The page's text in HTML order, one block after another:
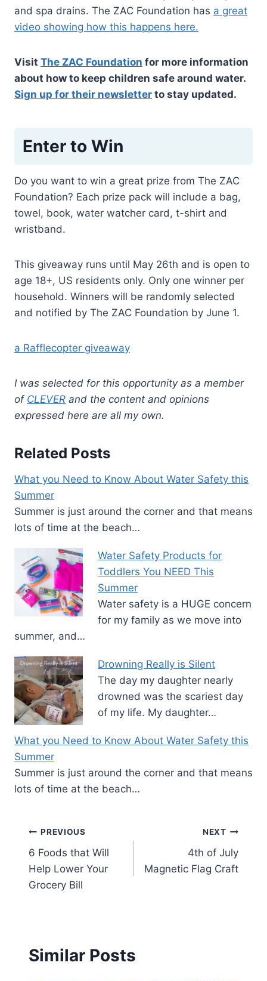
and spa drains. The ZAC Foundation has a great
video showing how this happens here.
Visit The ZAC Foundation for more information
about how to keep children safe around water.
Sign up for their newsletter to stay updated.
Enter to Win
Do you want to win a great prize from The ZAC
Foundation? Each prize pack will include a bag,
towel, book, water watcher card, t-shirt and
wristband.
This giveaway runs until May 26th and is open to
age 18+, US residents only. Only one winner per
household. Winners will be randomly selected
and notified by The ZAC Foundation by June 1.
a Rafflecopter giveaway
I was selected for this opportunity as a member
of CLEVER and the content and opinions
expressed here are all my own.
Related Posts
What you Need to Know About Water Safety this
Summer
Summer is just around the corner and that means
lots of time at the beach…
Water Safety Products for
Toddlers You NEED This
Summer
Water safety is a HUGE concern
for my family as we move into
summer, and…
Drowning Really is Silent
The day my daughter nearly
drowned was the scariest day
of my life. My daughter…
What you Need to Know About Water Safety this
Summer
Summer is just around the corner and that means
lots of time at the beach…
Post
navigation
PREVIOUS
6 Foods that Will
Help Lower Your
Grocery Bill
NEXT
4th of July
Magnetic Flag Craft
Similar Posts